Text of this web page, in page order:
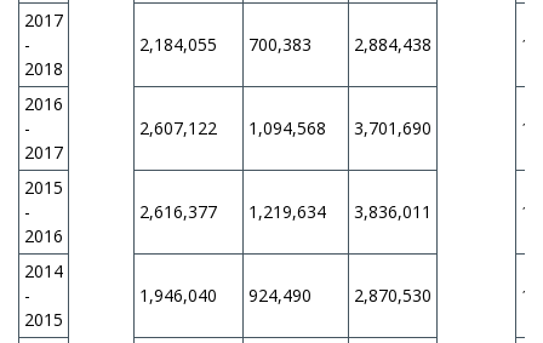
2017
-
2018
2,184,055 700,383 2,884,438
2016
-
2017
2,607,122 1,094,568 3,701,690
2015
-
2016
2,616,377 1,219,634 3,836,011
2014
-
2015
1,946,040 924,490 2,870,530